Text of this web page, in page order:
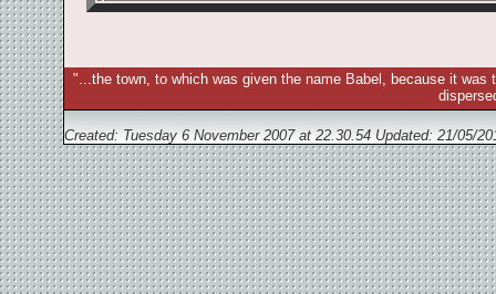
"...the town, to which was given the name Babel, because it
Created: Tuesday 6 November 2007 at 22.30.54 Updated:21/05/